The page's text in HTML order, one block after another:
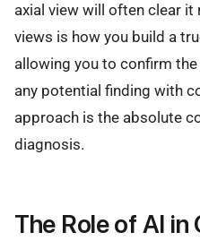
axial view will often clear
views is how you build a
allowing you to confirm
any potential finding with
approach is the absolute
diagnosis.
The Role of AI in